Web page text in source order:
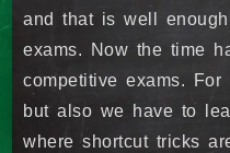
and that is well
exams. Now the time
competitive exams.
but also we have to
where shortcut tricks